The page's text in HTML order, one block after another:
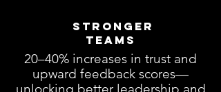
Stronger
Teams
20–40% increases in trust and
upward feedback scores—